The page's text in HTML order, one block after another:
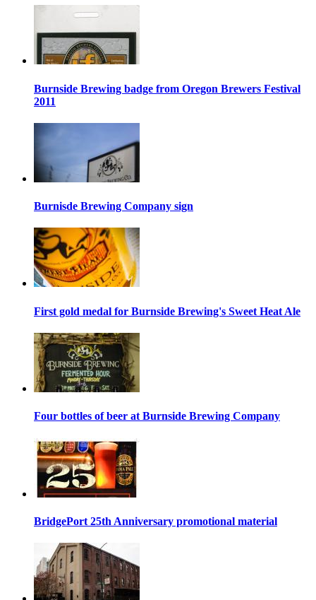
Burnside Brewing badge from Oregon Brewers Festival
2011
Burnisde Brewing Company sign
First gold medal for Burnside Brewing's Sweet Heat Ale
Four bottles of beer at Burnside Brewing Company
BridgePort 25th Anniversary promotional material